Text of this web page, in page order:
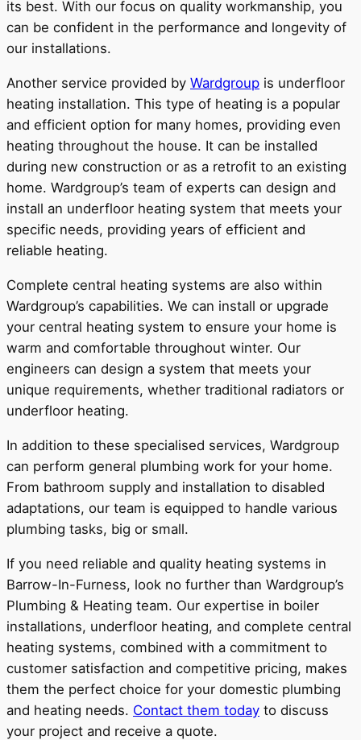
its best. With our focus on quality workmanship, you
can be confident in the performance and longevity of
our installations.
Another service provided by Wardgroup is underfloor
heating installation. This type of heating is a popular
and efficient option for many homes, providing even
heating throughout the house. It can be installed
during new construction or as a retrofit to an existing
home. Wardgroup’s team of experts can design and
install an underfloor heating system that meets your
specific needs, providing years of efficient and
reliable heating.
Complete central heating systems are also within
Wardgroup’s capabilities. We can install or upgrade
your central heating system to ensure your home is
warm and comfortable throughout winter. Our
engineers can design a system that meets your
unique requirements, whether traditional radiators or
underfloor heating.
In addition to these specialised services, Wardgroup
can perform general plumbing work for your home.
From bathroom supply and installation to disabled
adaptations, our team is equipped to handle various
plumbing tasks, big or small.
If you need reliable and quality heating systems in
Barrow-In-Furness, look no further than Wardgroup’s
Plumbing & Heating team. Our expertise in boiler
installations, underfloor heating, and complete central
heating systems, combined with a commitment to
customer satisfaction and competitive pricing, makes
them the perfect choice for your domestic plumbing
and heating needs. Contact them today to discuss
your project and receive a quote.